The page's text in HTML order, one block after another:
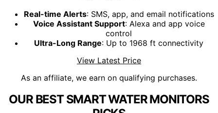
Real-time Alerts: SMS, app, and email notifications
Voice Assistant Support: Alexa and app voice
control
Ultra-Long Range: Up to 1968 ft connectivity
View Latest Price
As an affiliate, we earn on qualifying purchases.
OUR BEST SMART WATER MONITORS